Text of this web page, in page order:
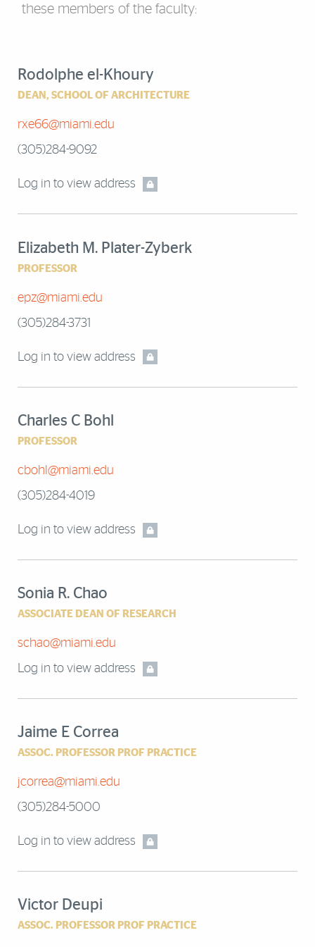
these members of the faculty:
Rodolphe el-Khoury
DEAN, SCHOOL OF ARCHITECTURE
rxe66@miami.edu
(305)284-9092
Log in to view address
Elizabeth M. Plater-Zyberk
PROFESSOR
epz@miami.edu
(305)284-3731
Log in to view address
Charles C Bohl
PROFESSOR
cbohl@miami.edu
(305)284-4019
Log in to view address
Sonia R. Chao
ASSOCIATE DEAN OF RESEARCH
schao@miami.edu
Log in to view address
Jaime E Correa
ASSOC. PROFESSOR PROF PRACTICE
jcorrea@miami.edu
(305)284-5000
Log in to view address
Victor Deupi
ASSOC. PROFESSOR PROF PRACTICE